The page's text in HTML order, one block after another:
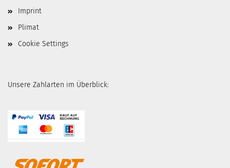
Imprint
Plimat
Cookie Settings
Unsere Zahlarten im Überblick: